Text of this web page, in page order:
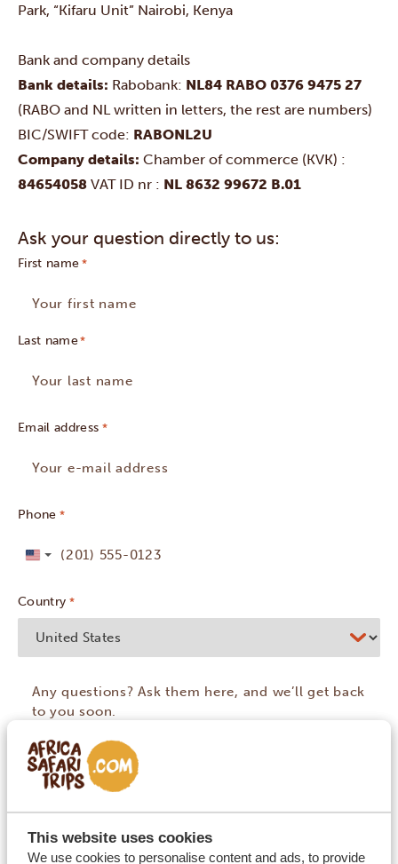
This website uses cookies
We use cookies to personalise content and ads, to provide
Park, “Kifaru Unit” Nairobi, Kenya
Bank and company details
Bank details: Rabobank: NL84 RABO 0376 9475 27
(RABO and NL written in letters, the rest are numbers)
BIC/SWIFT code: RABONL2U
Company details: Chamber of commerce (KVK) :
84654058 VAT ID nr : NL 8632 99672 B.01
Ask your question directly to us:
First name
Last name
Email address *
Phone *
United
+1
Country *